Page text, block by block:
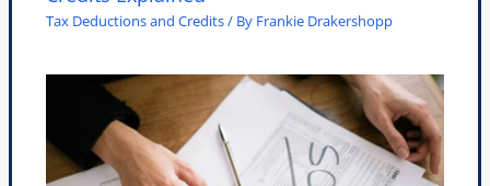
Tax Deductions and Credits/ By Frankie Drakershopp